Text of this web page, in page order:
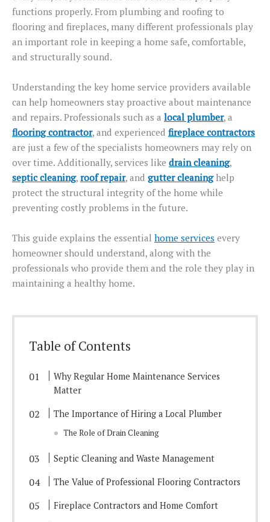
functions properly. From plumbing and roofing to
flooring and fireplaces, many different professionals play
an important role in keeping a home safe, comfortable,
and structurally sound.
Understanding the key home service providers available
can help homeowners stay proactive about maintenance
and repairs. Professionals such as a local plumber, a
flooring contractor, and experienced fireplace contractors
are just a few of the specialists homeowners may rely on
over time. Additionally, services like drain cleaning,
septic cleaning, roof repair, and gutter cleaninghelp
protect the structural integrity of the home while
preventing costly problems in the future.
This guide explains the essential home services every
homeowner should understand, along with the
professionals who provide them and the role they play in
maintaining a healthy home.
Table of Contents
Why Regular Home Maintenance Services
Matter
The Importance of Hiring a Local Plumber
The Role of Drain Cleaning
Septic Cleaning and Waste Management
The Value of Professional Flooring Contractors
Fireplace Contractors and Home Comfort